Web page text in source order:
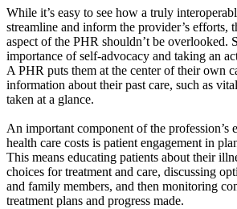
While it’s easy to see how a truly
streamline and inform the provider’s efforts,
aspect of the PHR shouldn’t be overlooked.
importance of self-advocacy and taking an
A PHR puts them at the center of their own
information about their past care, such as
taken at a glance.
An important component of the profession’s
health care costs is patient engagement in
This means educating patients about their
choices for treatment and care, discussing
and family members, and then monitoring
treatment plans and progress made.